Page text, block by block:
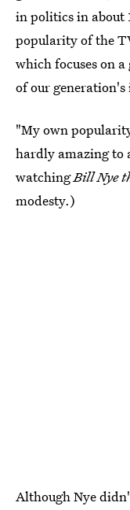
in politics in about
popularity of the
which focuses on
of our generation's
"My own
hardly amazing to
watchingBill Nye
modesty.)
Although Nye